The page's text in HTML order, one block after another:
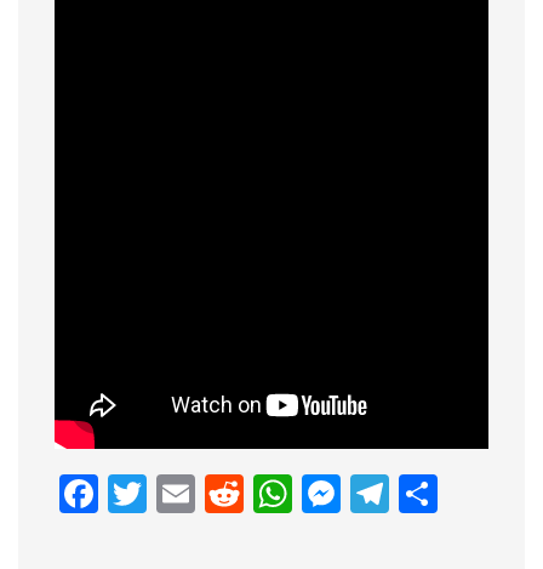
Facebook
Twitter
EmailReddit
WhatsApp